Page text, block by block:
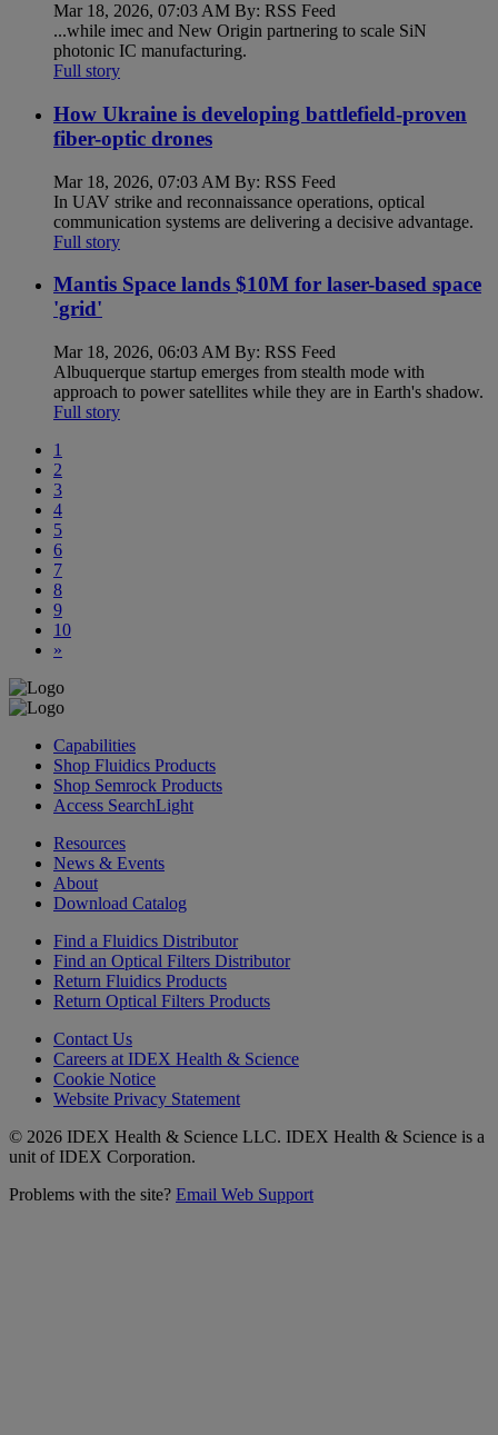
Mar 18, 2026, 07:03 AM By: RSS Feed
...while imec and New Origin partnering to scale SiN
photonic IC manufacturing.
Full story
How Ukraine is developing battlefield-proven
fiber-optic drones
Mar 18, 2026, 07:03 AM By: RSS Feed
In UAV strike and reconnaissance operations, optical
communication systems are delivering a decisive advantage.
Full story
Mantis Space lands $10M for laser-based space
'grid'
Mar 18, 2026, 06:03 AM By: RSS Feed
Albuquerque startup emerges from stealth mode with
approach to power satellites while they are in Earth's shadow.
Full story
1
2
3
4
5
6
7
8
9
10
»
Capabilities
Shop Fluidics Products
Shop Semrock Products
Access SearchLight
Resources
News & Events
About
Download Catalog
Find a Fluidics Distributor
Find an Optical Filters Distributor
Return Fluidics Products
Return Optical Filters Products
Contact Us
Careers at IDEX Health & Science
Cookie Notice
Website Privacy Statement
© 2026 IDEX Health & Science LLC. IDEX Health & Science is a
unit of IDEX Corporation.
Problems with the site? Email Web Support